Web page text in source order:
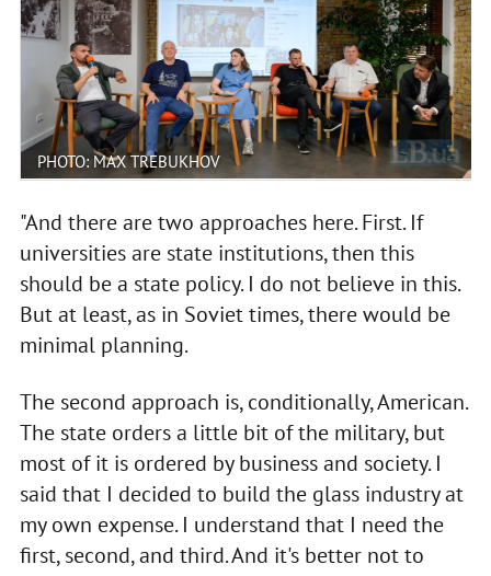
PHOTO: MAX TREBUKHOV
"And there are two approaches here. First. If
universities are state institutions, then this
should be a state policy. I do not believe in this.
But at least, as in Soviet times, there would be
minimal planning.
The second approach is, conditionally, American.
The state orders a little bit of the military, but
most of it is ordered by business and society. I
said that I decided to build the glass industry at
my own expense. I understand that I need the
first, second, and third. And it's better not to